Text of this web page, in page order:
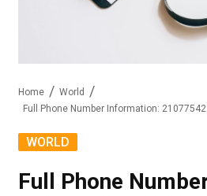
Home
World
WORLD
Full Phone